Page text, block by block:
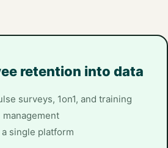
retention into data
surveys, 1on1, and training
management
single platform